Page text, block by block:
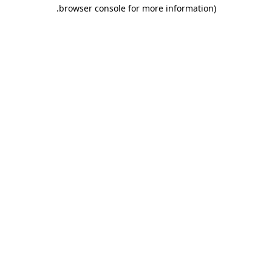
browser console for more information)
.